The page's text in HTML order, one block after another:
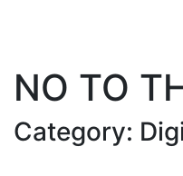
NO TO
Category: